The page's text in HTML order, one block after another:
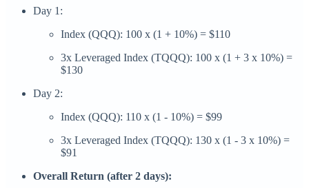
Day 1:
Index (QQQ): 100 x (1 + 10%) = $110
3x Leveraged Index (TQQQ): 100 x (1 + 3 x 10%) =
$130
Day 2:
Index (QQQ): 110 x (1 - 10%) = $99
3x Leveraged Index (TQQQ): 130 x (1 - 3 x 10%) =
$91
Overall Return (after 2 days):